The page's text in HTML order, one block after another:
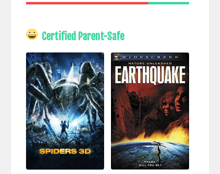
Certified Parent-Safe